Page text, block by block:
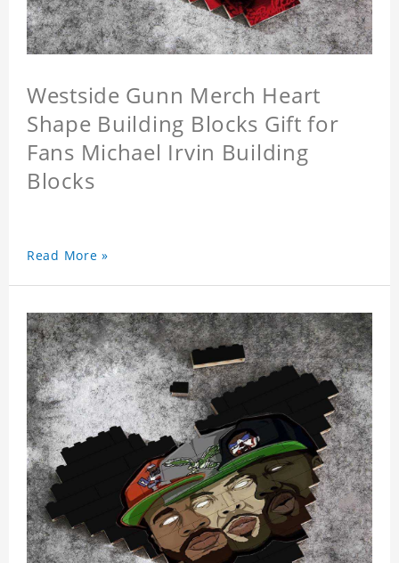
Westside Gunn Merch Heart
Shape Building Blocks Gift for
Fans Michael Irvin Building
Blocks
Read More »